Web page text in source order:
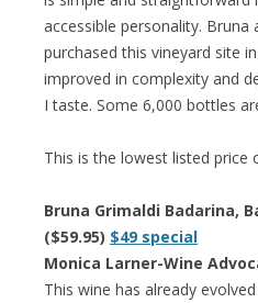
accessible personality. Bruna
purchased this vineyard site
improved in complexity and
I taste. Some 6,000 bottles
This is the lowest listed price
Bruna Grimaldi Badarina,
($59.95) $49 special
Monica Larner-Wine
This wine has already